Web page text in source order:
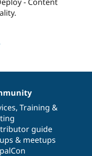
Drupal for
Drupal for
Drupal for
Developer
Drupal
Guide
Drupal
Become a
Find
Community
DrupalCon
Events
Jobs /
Donate
Become a
Become a
Maker
Try Hosting
, Training &
guide
& meetups